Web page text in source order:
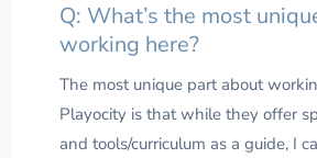
Q: What’s the most
working here?
The most unique part about
Playocity is that while they offer
and tools/curriculum as a guide, I